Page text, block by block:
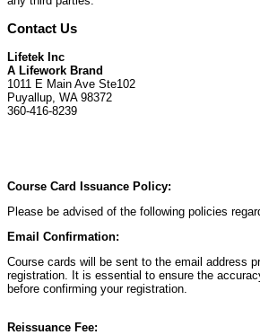
Contact Us
Lifetek Inc
A Lifework Brand
1011 E Main Ave Ste102
Puyallup, WA 98372
360-416-8239
Course Card Issuance Policy:
Please be advised of the following policies
Email Confirmation:
Course cards will be sent to the email address
registration. It is essential to ensure the
before confirming your registration.
Reissuance Fee: